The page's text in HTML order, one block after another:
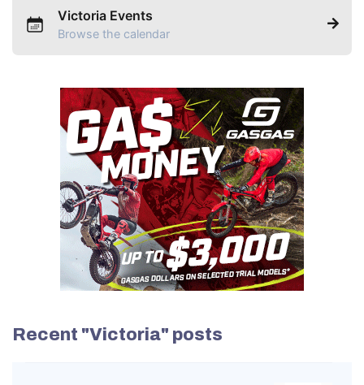
Victoria Events
Browse the calendar
Recent "Victoria" posts